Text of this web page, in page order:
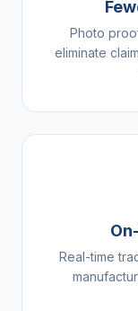
Photo
eliminate
Real-time